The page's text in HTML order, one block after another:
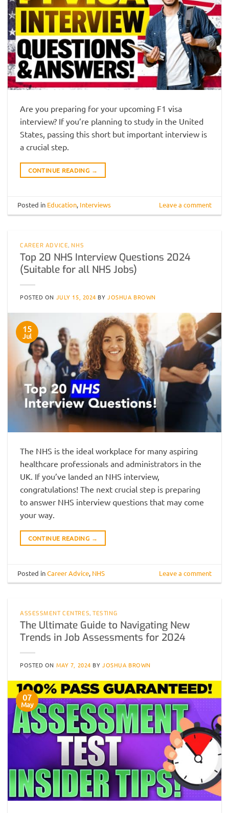
Are you preparing for your upcoming F1 visa
interview? If you’re planning to study in the United
States, passing this short but important interview is
a crucial step.
CONTINUE READING →
Posted in Education, Interviews Leave a comment
CAREER ADVICE, NHS
Top 20 NHS Interview Questions 2024
(Suitable for all NHS Jobs)
POSTED ON JULY 15, 2024 BYJOSHUA BROWN
15
Jul
The NHS is the ideal workplace for many aspiring
healthcare professionals and administrators in the
UK. If you’ve landed an NHS interview,
congratulations! The next crucial step is preparing
to answer NHS interview questions that may come
your way.
CONTINUE READING →
Posted inCareer Advice, NHS Leave a comment
ASSESSMENT CENTRES,TESTING
The Ultimate Guide to Navigating New
Trends in Job Assessments for 2024
POSTED ON MAY 7, 2024 BYJOSHUA BROWN
07
May